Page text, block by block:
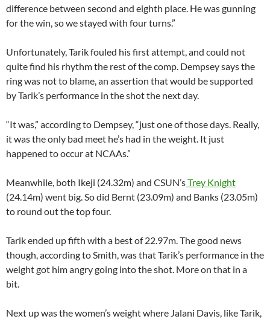
difference between second and eighth place. He was gunning
for the win, so we stayed with four turns.”
Unfortunately, Tarik fouled his first attempt, and could not
quite find his rhythm the rest of the comp. Dempsey says the
ring was not to blame, an assertion that would be supported
by Tarik’s performance in the shot the next day.
“It was,” according to Dempsey, “just one of those days. Really,
it was the only bad meet he’s had in the weight. It just
happened to occur at NCAAs.”
Meanwhile, both Ikeji (24.32m) and CSUN’sTrey Knight
(24.14m) went big. So did Bernt (23.09m) and Banks (23.05m)
to round out the top four.
Tarik ended up fifth with a best of 22.97m. The good news
though, according to Smith, was that Tarik’s performance in the
weight got him angry going into the shot. More on that in a
bit.
Next up was the women’s weight where Jalani Davis, like Tarik,